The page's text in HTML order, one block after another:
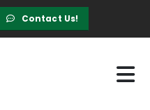
Contact Us!